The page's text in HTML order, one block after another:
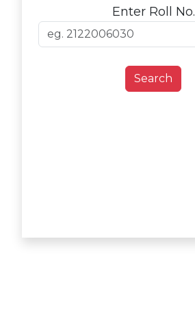
Enter Roll No.
Search